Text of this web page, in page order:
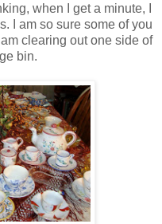
when I get a minute, I
I am so sure some of you
clearing out one side of
bin.